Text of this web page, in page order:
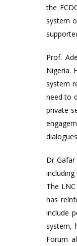
the
system
Prof.
Nigeria.
system
need to
private
Dr
The
has
include
system,
Forum